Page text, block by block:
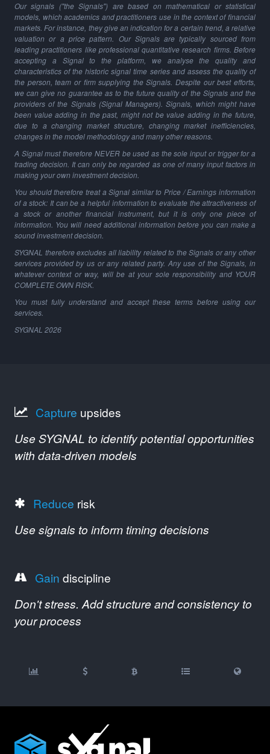
Our signals ("the Signals") are based on mathematical or statistical
models, which academics and practitioners use in the context of financial
markets. For instance, they give an indication for a certain trend, a relative
valuation or a price pattern. Our Signals are typically sourced from
leading practitioners like professional quantitative research firms. Before
accepting a Signal to the platform, we analyse the quality and
characteristics of the historic signal time series and assess the quality of
the person, team or firm supplying the Signals. Despite our best efforts,
we can give no guarantee as to the future quality of the Signals and the
providers of the Signals (Signal Managers). Signals, which might have
been value adding in the past, might not be value adding in the future,
due to a changing market structure, changing market inefficiencies,
changes in the model methodology and many other reasons.
A Signal must therefore NEVER be used as the sole input or trigger for a
trading decision. It can only be regarded as one of many input factors in
making your own investment decision.
You should therefore treat a Signal similar to Price / Earnings information
of a stock: It can be a helpful information to evaluate the attractiveness of
a stock or another financial instrument, but it is only one piece of
information. You will need additional information before you can make a
sound investment decision.
SYGNAL therefore excludes all liability related to the Signals or any other
services provided by us or any related party. Any use of the Signals, in
whatever context or way, will be at your sole responsibility and YOUR
COMPLETE OWN RISK.
You must fully understand and accept these terms before using our
services.
SYGNAL 2026
Capture upsides
Use SYGNAL to identify potential opportunities
with data-driven models
Reduce risk
Use signals to inform timing decisions
Gain discipline
Don't stress. Add structure and consistency to
your process